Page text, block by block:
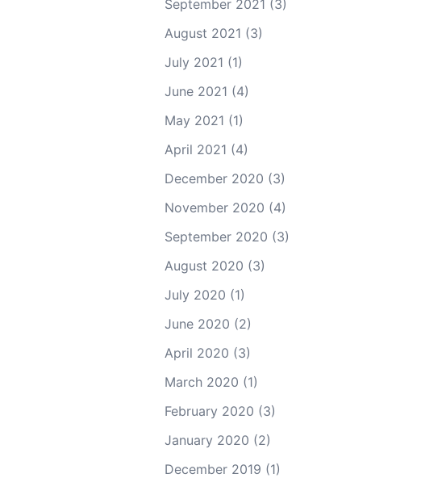
September 2021 (3)
August 2021 (3)
July 2021 (1)
June 2021 (4)
May 2021 (1)
April 2021 (4)
December 2020 (3)
November 2020 (4)
September 2020 (3)
August 2020 (3)
July 2020 (1)
June 2020 (2)
April 2020 (3)
March 2020 (1)
February 2020 (3)
January 2020 (2)
December 2019 (1)